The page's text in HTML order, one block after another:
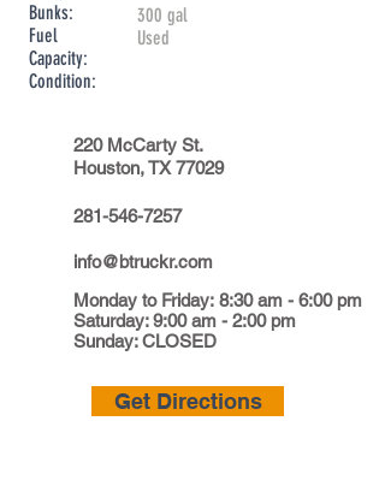
Bunks:
Fuel
Capacity:
Condition:
300 gal
Used
220 McCarty St.
Houston, TX 77029
281-546-7257
info@btruckr.com
Monday to Friday: 8:30 am - 6:00 pm
Saturday: 9:00 am - 2:00 pm
Sunday: CLOSED
Get Directions